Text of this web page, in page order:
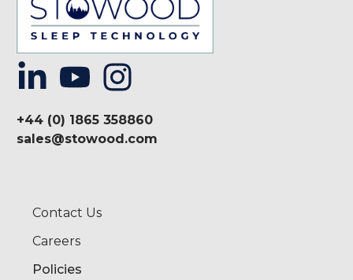
+44 (0) 1865 358860
sales@stowood.com
Contact Us
Careers
Policies